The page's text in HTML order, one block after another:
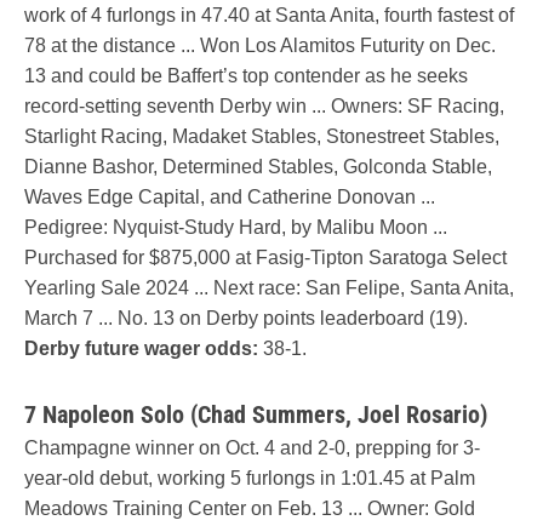
work of 4 furlongs in 47.40 at Santa Anita, fourth fastest of
78 at the distance ... Won Los Alamitos Futurity on Dec.
13 and could be Baffert’s top contender as he seeks
record-setting seventh Derby win ... Owners: SF Racing,
Starlight Racing, Madaket Stables, Stonestreet Stables,
Dianne Bashor, Determined Stables, Golconda Stable,
Waves Edge Capital, and Catherine Donovan ...
Pedigree: Nyquist-Study Hard, by Malibu Moon ...
Purchased for $875,000 at Fasig-Tipton Saratoga Select
Yearling Sale 2024 ... Next race: San Felipe, Santa Anita,
March 7 ... No. 13 on Derby points leaderboard (19).
Derby future wager odds: 38-1.
7 Napoleon Solo (Chad Summers, Joel Rosario)
Champagne winner on Oct. 4 and 2-0, prepping for 3-
year-old debut, working 5 furlongs in 1:01.45 at Palm
Meadows Training Center on Feb. 13 ... Owner: Gold